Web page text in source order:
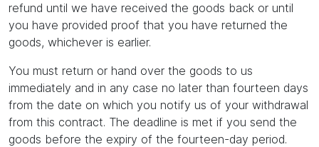
refund until we have received the goods back or until
you have provided proof that you have returned the
goods, whichever is earlier.
You must return or hand over the goods to us
immediately and in any case no later than fourteen days
from the date on which you notify us of your withdrawal
from this contract. The deadline is met if you send the
goods before the expiry of the fourteen-day period.